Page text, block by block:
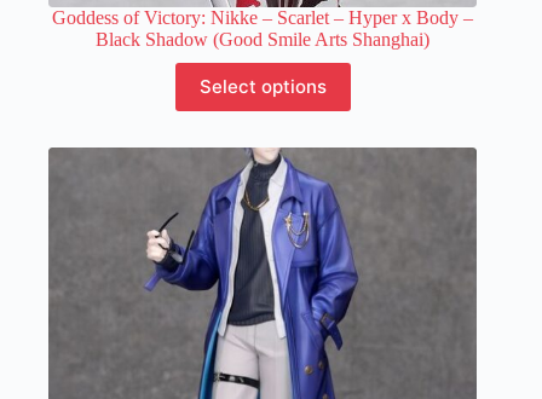
Goddess of Victory: Nikke – Scarlet – Hyper x Body –
Black Shadow (Good Smile Arts Shanghai)
Select options
product
has
variants.
The
options
may
be
chosen
on
the
product
page